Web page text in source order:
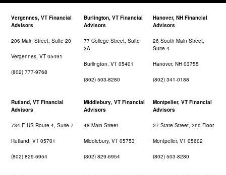
Vergennes, VT Financial
Advisors
206 Main Street, Suite 20
Vergennes, VT 05491
(802) 777-9768
Burlington, VT Financial
Advisors
77 College Street, Suite
3A
Burlington, VT 05401
(802) 503-8280
Hanover, NH Financial
Advisors
26 South Main Street,
Suite 4
Hanover, NH 03755
(802) 341-0188
Rutland, VT Financial
Advisors
734 E US Route 4, Suite 7
Rutland, VT 05701
(802) 829-6954
Middlebury, VT Financial
Advisors
48 Main Street
Middlebury, VT 05753
(802) 829-6954
Montpelier, VT Financial
Advisors
27 State Street, 2nd Floor
Montpelier, VT 05602
(802) 503-8280